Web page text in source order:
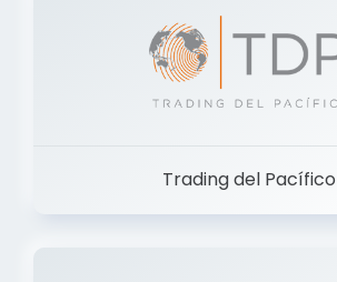
Trading del Pacífico